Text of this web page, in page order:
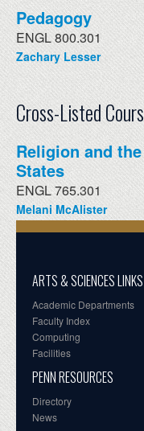
Pedagogy
ENGL 800.301
Zachary Lesser
Cross-Listed
Religion and
States
ENGL 765.301
Melani McAlister
ARTS & SCIENCES LINKS
Academic Departments
Faculty Index
Computing
Facilities
PENN RESOURCES
Directory
News